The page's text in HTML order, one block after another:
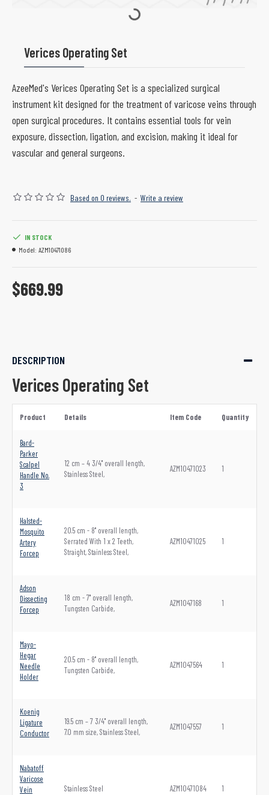
Verices Operating Set
AzeeMed's Verices Operating Set is a specialized surgical
instrument kit designed for the treatment of varicose veins through
open surgical procedures. It contains essential tools for vein
exposure, dissection, ligation, and excision, making it ideal for
vascular and general surgeons.
Based on 0 reviews. - Write a review
$669.99
IN STOCK
Model: AZM10471086
DESCRIPTION
Verices Operating Set
Product Details Item Code Quantity
Bard-
Parker
Scalpel
Handle No.
3
12 cm – 4 3/4" overall length,
Stainless Steel,
AZM10471023 1
Halsted-
Mosquito
Artery
Forcep
20.5 cm - 8" overall length,
Serrated With 1 x 2 Teeth,
Straight, Stainless Steel,
AZM10471025 1
Adson
Dissecting
Forcep
18 cm - 7" overall length,
Tungsten Carbide,
AZM1047168 1
Mayo-
Hegar
Needle
Holder
20.5 cm - 8" overall length,
Tungsten Carbide,
AZM1047564 1
Koenig
Ligature
Conductor
19.5 cm – 7 3/4" overall length,
7.0 mm size, Stainless Steel,
AZM1047557 1
Nabatoff
Varicose
Vein
Stainless Steel AZM10471084 1